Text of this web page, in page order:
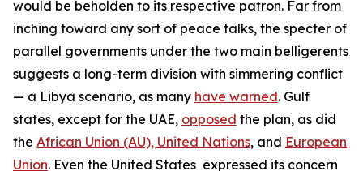
would be beholden to its respective patron. Far from
inching toward any sort of peace talks, the specter of
parallel governments under the two main belligerents
suggests a long-term division with simmering conflict
— a Libya scenario, as many have warned. Gulf
states, except for the UAE, opposed the plan, as did
the African Union (AU), United Nations, and European
Union. Even the United States expressed its concern